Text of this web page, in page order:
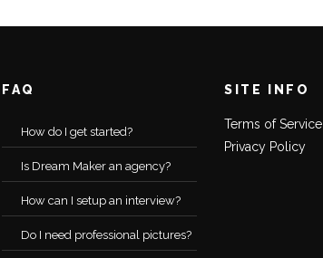
FAQ
How do I get started?
Is Dream Maker an agency?
How can I setup an interview?
Do I need professional pictures?
SITE INFO
Terms of Service
Privacy Policy